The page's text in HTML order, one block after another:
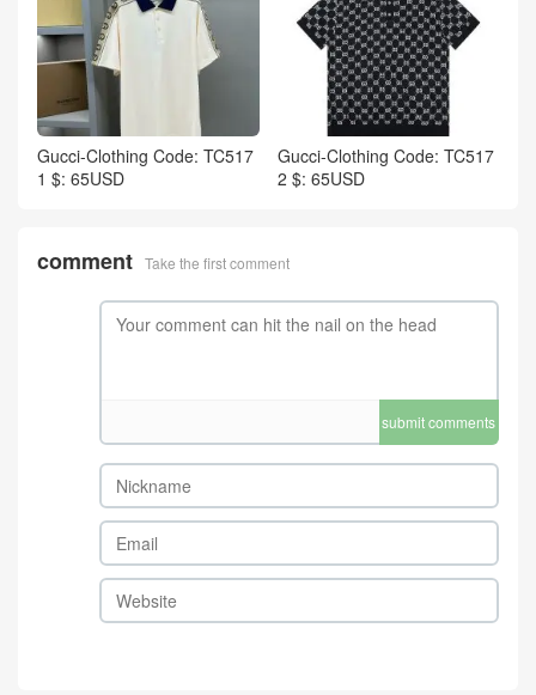
Gucci-Clothing Code: TC517
1 $: 65USD
Gucci-Clothing Code: TC517
2 $: 65USD
comment Take the first comment
submit comments